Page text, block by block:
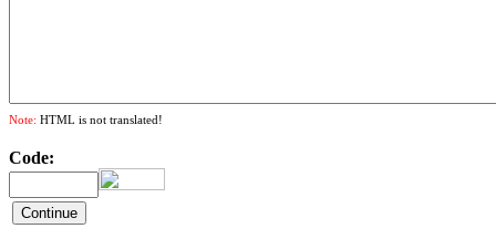
Note: HTML is not translated!
Code: